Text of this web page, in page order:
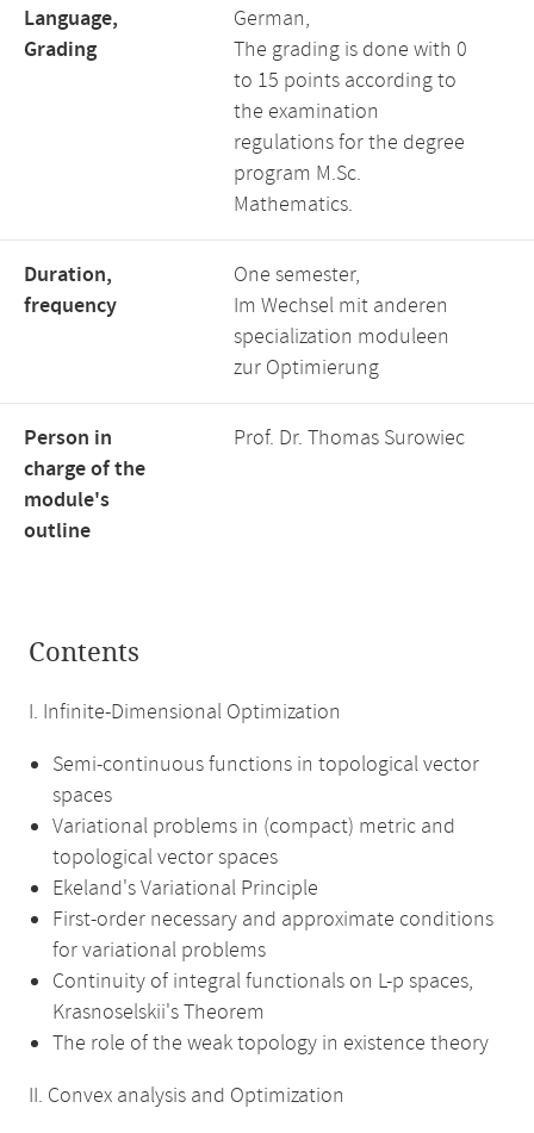
Language,
Grading
German,
The grading is done with 0
to 15 points according to
the examination
regulations for the degree
program M.Sc.
Mathematics.
Duration,
frequency
One semester,
Im Wechsel mit anderen
specialization moduleen
zur Optimierung
Person in
charge of the
module's
outline
Prof. Dr. Thomas Surowiec
Contents
I. Infinite-Dimensional Optimization
Semi-continuous functions in topological vector
spaces
Variational problems in (compact) metric and
topological vector spaces
Ekeland's Variational Principle
First-order necessary and approximate conditions
for variational problems
Continuity of integral functionals on L-p spaces,
Krasnoselskii's Theorem
The role of the weak topology in existence theory
II. Convex analysis and Optimization